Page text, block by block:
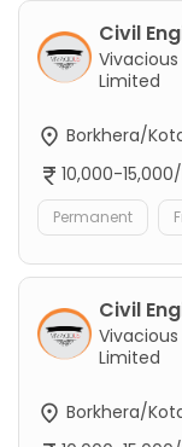
Civil
Limited
Borkhera/
10,000-
Permanent
Civil
Limited
Borkhera/